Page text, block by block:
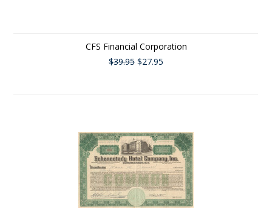
CFS Financial Corporation
$39.95 $27.95